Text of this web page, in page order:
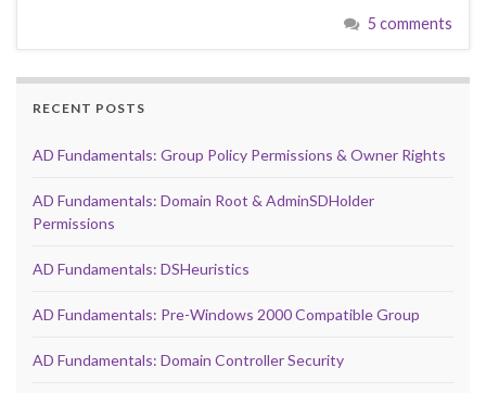
5 comments
RECENT POSTS
AD Fundamentals: Group Policy Permissions & Owner Rights
AD Fundamentals: Domain Root & AdminSDHolder
Permissions
AD Fundamentals: DSHeuristics
AD Fundamentals: Pre-Windows 2000 Compatible Group
AD Fundamentals: Domain Controller Security